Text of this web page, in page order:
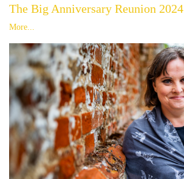
The Big Anniversary Reunion 2024
More...